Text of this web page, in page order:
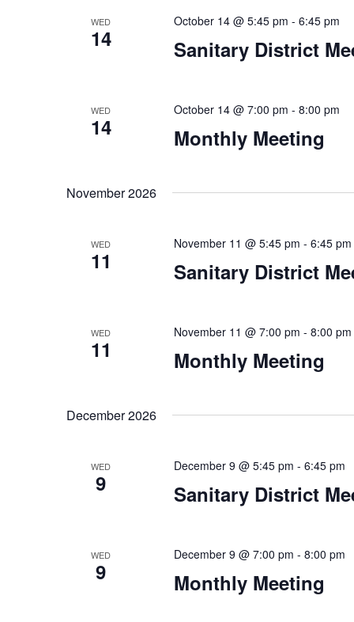
WED
14 Sanitary District
October 14 @ 5:45 pm - 6:45 pm
WED
14 Monthly Meeting
October 14 @ 7:00 pm - 8:00 pm
November 2026
WED
11 Sanitary District
November 11 @ 5:45 pm - 6:45 pm
WED
11 Monthly Meeting
November 11 @ 7:00 pm - 8:00 pm
December 2026
WED
9 Sanitary District
December 9 @ 5:45 pm - 6:45 pm
WED
9 Monthly Meeting
December 9 @ 7:00 pm - 8:00 pm